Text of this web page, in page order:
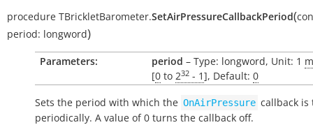
procedure TBrickletBarometer.SetAirPressureCallbackPeriod(
period: longword)
Parameters: period – Type: longword, Unit: 1
[0 to 232 - 1], Default: 0
Sets the period with which the OnAirPressure callback is
periodically. A value of 0 turns the callback off.